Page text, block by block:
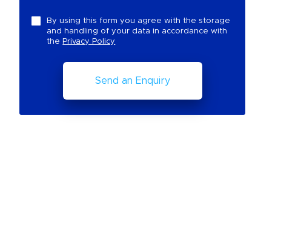
By using this form you agree with the storage
and handling of your data in accordance with
the Privacy Policy